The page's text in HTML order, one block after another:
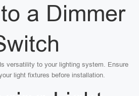
a Dimmer
versatility to your lighting system. Ensure
light fixtures before installation.